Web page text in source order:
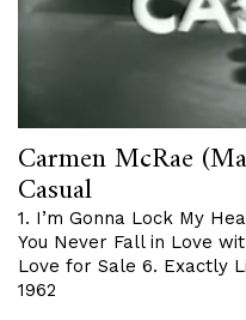
Carmen McRae
Casual
1. I’m Gonna Lock My
You Never Fall in Love
Love for Sale 6. Exactly
1962